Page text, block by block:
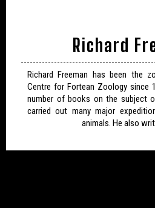
Richard
Richard Freeman has been the
Centre for Fortean Zoology since
number of books on the subject
carried out many major
animals. He also